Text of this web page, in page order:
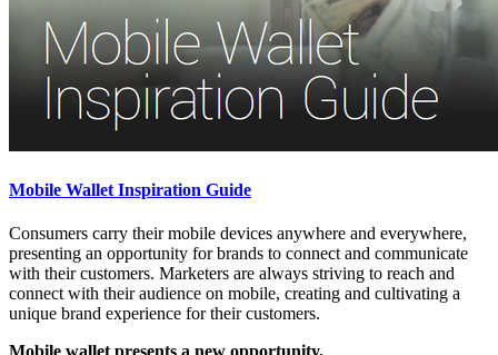
Mobile Wallet Inspiration Guide
Consumers carry their mobile devices anywhere and everywhere,
presenting an opportunity for brands to connect and communicate
with their customers. Marketers are always striving to reach and
connect with their audience on mobile, creating and cultivating a
unique brand experience for their customers.
Mobile wallet presents a new opportunity.